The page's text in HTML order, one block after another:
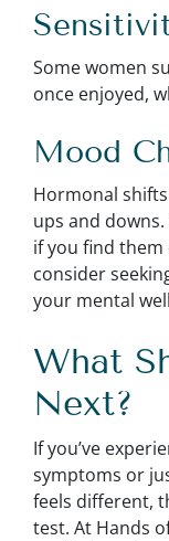
Some women
once enjoyed,
Mood
Hormonal
ups and
if you find them
consider
your mental
What
Next?
If you’ve
symptoms or
feels different,
test. At Hands